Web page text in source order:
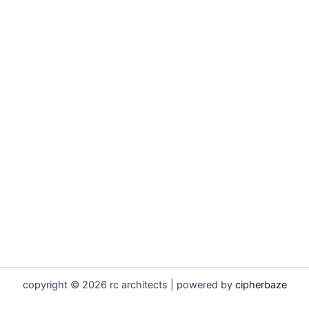
copyright © 2026 rc architects | powered by cipherbaze